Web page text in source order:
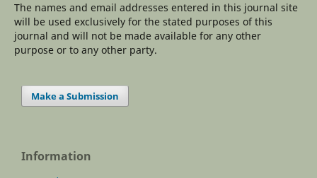
The names and email addresses entered in this journal site
will be used exclusively for the stated purposes of this
journal and will not be made available for any other
purpose or to any other party.
Make a Submission
Information